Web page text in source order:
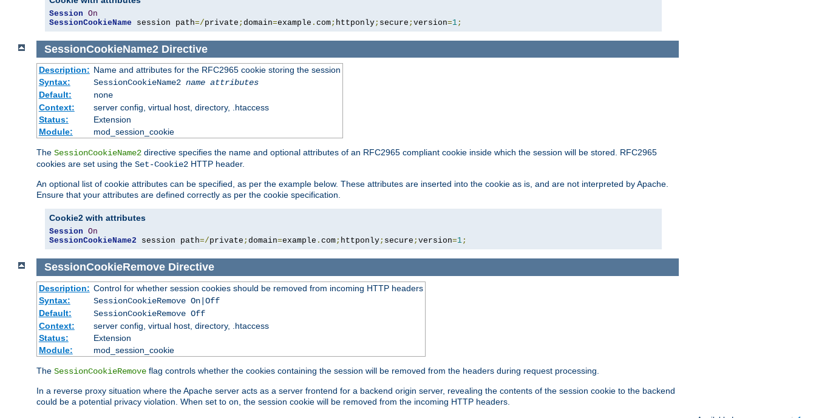
Session On
SessionCookieName session path=/private ; domain=example . com ; httponly ; secure ; version=1 ;
SessionCookieName2 Directive
Description: Name and attributes for the RFC2965 cookie storing the session
Syntax:
SessionCookieName2 name attributes
Default:
none
Context:
server config, virtual host, directory, .htaccess
Status:
Extension
Module:
mod_session_cookie
The SessionCookieName2 directive specifies the name and optional attributes of an RFC2965 compliant cookie inside which the session will be stored. RFC2965
cookies are set using the Set-Cookie2 HTTP header.
An optional list of cookie attributes can be specified, as per the example below. These attributes are inserted into the cookie as is, and are not interpreted by Apache.
Ensure that your attributes are defined correctly as per the cookie specification.
Cookie2 with attributes
Session On
SessionCookieName2 session path=/private ; domain=example . com; httponly; secure ; version=1;
SessionCookieRemove Directive
Description: Control for whether session cookies should be removed from incoming HTTP headers
Syntax:
SessionCookieRemove On|Off
Default:
SessionCookieRemove Off
Context:
server config, virtual host, directory, .htaccess
Status:
Extension
Module:
mod_session_cookie
The SessionCookieRemove flag controls whether the cookies containing the session will be removed from the headers during request processing.
In a reverse proxy situation where the Apache server acts as a server frontend for a backend origin server, revealing the contents of the session cookie to the backend
could be a potential privacy violation. When set to on, the session cookie will be removed from the incoming HTTP headers.